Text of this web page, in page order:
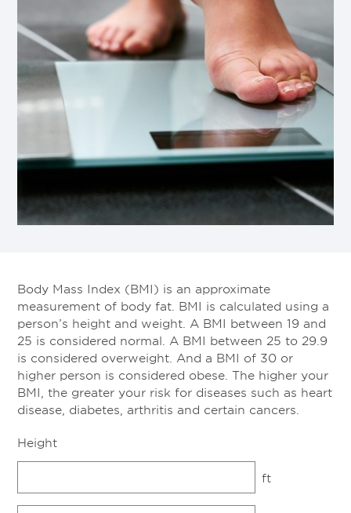
Body Mass Index (BMI) is an approximate
measurement of body fat. BMI is calculated using a
person’s height and weight. A BMI between 19 and
25 is considered normal. A BMI between 25 to 29.9
is considered overweight. And a BMI of 30 or
higher person is considered obese. The higher your
BMI, the greater your risk for diseases such as heart
disease, diabetes, arthritis and certain cancers.
Height
ft